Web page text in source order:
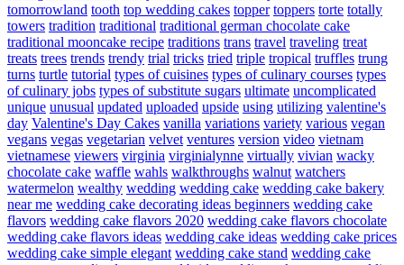
tomorrowland tooth top wedding cakes topper toppers torte totally
towers tradition traditional traditional german chocolate cake
traditional mooncake recipe traditions trans travel traveling treat
treats trees trends trendy trial tricks tried triple tropical truffles trung
turns turtle tutorial types of cuisines types of culinary courses types
of culinary jobs types of substitute sugars ultimate uncomplicated
unique unusual updated uploaded upside using utilizing valentine's
day Valentine's Day Cakes vanilla variations variety various vegan
vegans vegas vegetarian velvet ventures version video vietnam
vietnamese viewers virginia virginialynne virtually vivian wacky
chocolate cake waffle wahls walkthroughs walnut watchers
watermelon wealthy wedding wedding cake wedding cake bakery
near me wedding cake decorating ideas beginners wedding cake
flavors wedding cake flavors 2020 wedding cake flavors chocolate
wedding cake flavors ideas wedding cake ideas wedding cake prices
wedding cake simple elegant wedding cake stand wedding cake